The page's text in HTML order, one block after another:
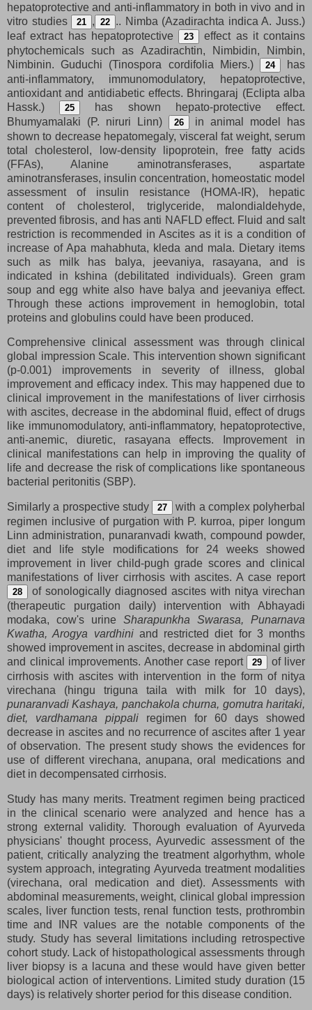
hepatoprotective and anti-inflammatory in both in vivo and in
vitro studies
21 , 22 .. Nimba (Azadirachta indica A. Juss.)
leaf extract has hepatoprotective
23
effect as it contains
phytochemicals such as Azadirachtin, Nimbidin, Nimbin,
Nimbinin. Guduchi (Tinospora cordifolia Miers.)
24
has
anti-inflammatory, immunomodulatory, hepatoprotective,
antioxidant and antidiabetic effects. Bhringaraj (Eclipta alba
Hassk.)
25
has shown hepato-protective effect.
Bhumyamalaki (P. niruri Linn)
26
in animal model has
shown to decrease hepatomegaly, visceral fat weight, serum
total cholesterol, low-density lipoprotein, free fatty acids
(FFAs), Alanine aminotransferases, aspartate
aminotransferases, insulin concentration, homeostatic model
assessment of insulin resistance (HOMA-IR), hepatic
content of cholesterol, triglyceride, malondialdehyde,
prevented fibrosis, and has anti NAFLD effect. Fluid and salt
restriction is recommended in Ascites as it is a condition of
increase of Apa mahabhuta, kleda and mala. Dietary items
such as milk has balya, jeevaniya, rasayana, and is
indicated in kshina (debilitated individuals). Green gram
soup and egg white also have balya and jeevaniya effect.
Through these actions improvement in hemoglobin, total
proteins and globulins could have been produced.
Comprehensive clinical assessment was through clinical
global impression Scale. This intervention shown significant
(p-0.001) improvements in severity of illness, global
improvement and efficacy index. This may happened due to
clinical improvement in the manifestations of liver cirrhosis
with ascites, decrease in the abdominal fluid, effect of drugs
like immunomodulatory, anti-inflammatory, hepatoprotective,
anti-anemic, diuretic, rasayana effects. Improvement in
clinical manifestations can help in improving the quality of
life and decrease the risk of complications like spontaneous
bacterial peritonitis (SBP).
Similarly a prospective study 27
with a complex polyherbal
regimen inclusive of purgation with P. kurroa, piper longum
Linn administration, punaranvadi kwath, compound powder,
diet and life style modifications for 24 weeks showed
improvement in liver child-pugh grade scores and clinical
manifestations of liver cirrhosis with ascites. A case report
28
of sonologically diagnosed ascites with nitya virechan
(therapeutic purgation daily) intervention with Abhayadi
modaka, cow's urine Sharapunkha Swarasa, Punarnava
Kwatha, Arogya vardhiniand restricted diet for 3 months
showed improvement in ascites, decrease in abdominal girth
and clinical improvements. Another case report
29
of liver
cirrhosis with ascites with intervention in the form of nitya
virechana (hingu triguna taila with milk for 10 days),
punaranvadi Kashaya, panchakola churna, gomutra haritaki,
diet, vardhamana pippali regimen for 60 days showed
decrease in ascites and no recurrence of ascites after 1 year
of observation. The present study shows the evidences for
use of different virechana, anupana, oral medications and
diet in decompensated cirrhosis.
Study has many merits. Treatment regimen being practiced
in the clinical scenario were analyzed and hence has a
strong external validity. Thorough evaluation of Ayurveda
physicians' thought process, Ayurvedic assessment of the
patient, critically analyzing the treatment algorhythm, whole
system approach, integrating Ayurveda treatment modalities
(virechana, oral medication and diet). Assessments with
abdominal measurements, weight, clinical global impression
scales, liver function tests, renal function tests, prothrombin
time and INR values are the notable components of the
study. Study has several limitations including retrospective
cohort study. Lack of histopathological assessments through
liver biopsy is a lacuna and these would have given better
biological action of interventions. Limited study duration (15
days) is relatively shorter period for this disease condition.